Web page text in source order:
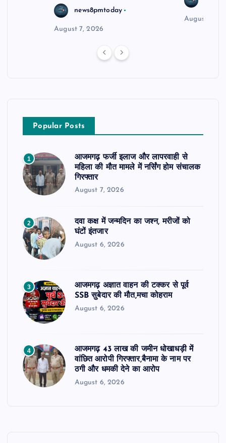
news8pmtoday
August 7, 2026
August 6,
Popular Posts
1
आजमगढ़ फर्जी इलाज और लापरवाही से
महिला की मौत मामले में नर्सिंग होम संचालक
गिरफ्तार
August 7, 2026
2
दवा कक्ष में जन्मदिन का जश्न, मरीजों को
घंटों इंतजार
August 6, 2026
3
आजमगढ़ अज्ञात वाहन की टक्कर से पूर्व
SSB सुबेदार की मौत,मचा कोहराम
August 6, 2026
4
आजमगढ़ 43 लाख की जमीन धोखाधड़ी में
वांछित आरोपी गिरफ्तार,बैनामा के नाम पर
ठगी और धमकी देने का आरोप
August 6, 2026